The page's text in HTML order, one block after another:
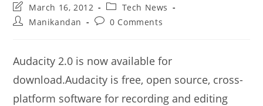
Post
last
modified:
March 16, 2012
Post
category:
Tech News
PostManikandan
Post0 Comments
Audacity 2.0 is now available for
download.Audacity is free, open source, cross-
platform software for recording and editing